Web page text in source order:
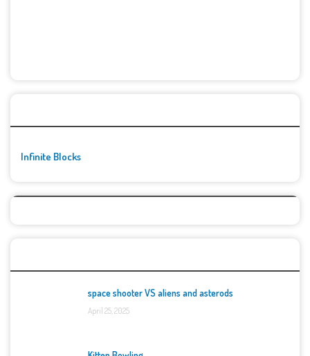
Infinite Blocks
space shooter VS aliens and asterods
April 25, 2025